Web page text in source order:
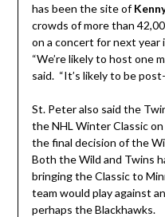
has been the site of
crowds of more than
on a concert for next year
“We’re likely to host one
said. “It’s likely to be
St. Peter also said the
the NHL Winter Classic
the final decision of the
Both the Wild and Twins
bringing the Classic to
team would play against
perhaps the Blackhawks.